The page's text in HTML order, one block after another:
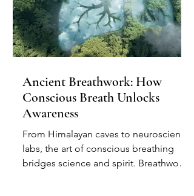
Ancient Breathwork: How
Conscious Breath Unlocks
Awareness
From Himalayan caves to neuroscience
labs, the art of conscious breathing
bridges science and spirit. Breathwork